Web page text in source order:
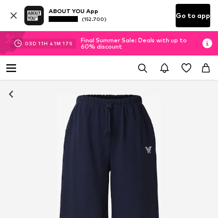
ABOUT YOU App
(152.700) Go to app
03D 11H 41M 16 S
Final Summer Sale: Deals with up to
60% discount